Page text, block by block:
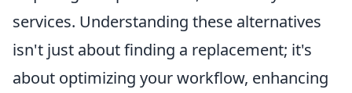
services. Understanding these alternatives
isn't just about finding a replacement; it's
about optimizing your workflow, enhancing